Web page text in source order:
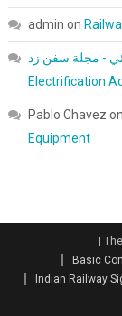
admin on
- مجلة سفن زد
Electrification
Pablo Chavez on
Equipment
Basic
Indian Railway